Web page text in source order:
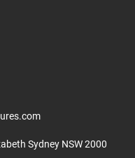
Sydney NSW 2000